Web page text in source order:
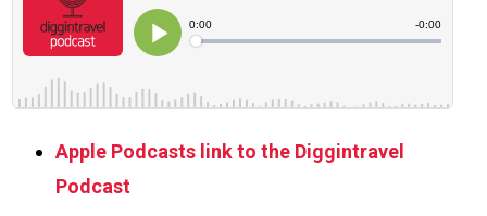
Apple Podcasts link to the Diggintravel
Podcast